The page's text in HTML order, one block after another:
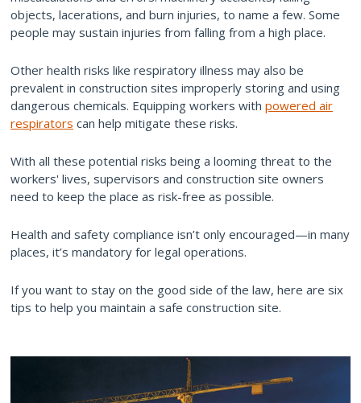
objects, lacerations, and burn injuries, to name a few. Some
people may sustain injuries from falling from a high place.
Other health risks like respiratory illness may also be
prevalent in construction sites improperly storing and using
dangerous chemicals. Equipping workers with powered air
respirators can help mitigate these risks.
With all these potential risks being a looming threat to the
workers' lives, supervisors and construction site owners
need to keep the place as risk-free as possible.
Health and safety compliance isn’t only encouraged—in many
places, it’s mandatory for legal operations.
If you want to stay on the good side of the law, here are six
tips to help you maintain a safe construction site.